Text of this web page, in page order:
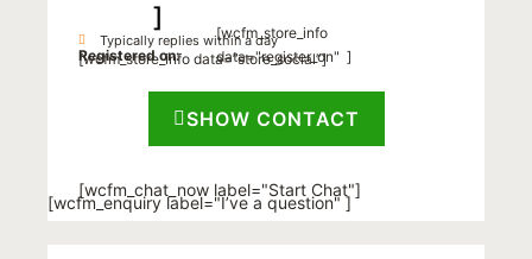
]
Typically replies within a day
Registered on:
[wcfm_store_info
data="register_on" ]
[wcfm_store_info data=”store_social”]
SHOW CONTACT
[wcfm_chat_now label="Start Chat"]
[wcfm_enquiry label="I’ve a question" ]